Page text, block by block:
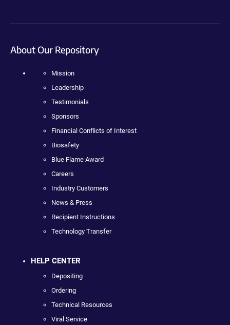
About Our Repository
Mission
Leadership
Testimonials
Sponsors
Financial Conflicts of Interest
Biosafety
Blue Flame Award
Careers
Industry Customers
News & Press
Recipient Instructions
Technology Transfer
HELP CENTER
Depositing
Ordering
Technical Resources
Viral Service